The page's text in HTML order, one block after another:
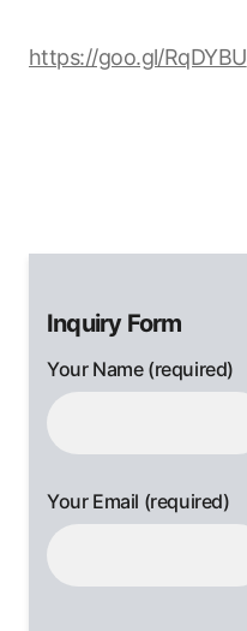
https://goo.gl/RqDYBU
Inquiry Form
Your Name (required)
Your Email (required)